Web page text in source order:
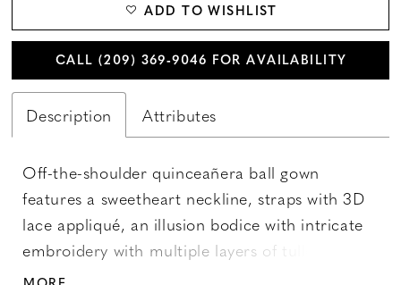
ADD TO WISHLIST
CALL (209) 369‑9046 FOR AVAILABILITY
Description Attributes
Off-the-shoulder quinceañera ball gown
features a sweetheart neckline, straps with 3D
lace appliqué, an illusion bodice with intricate
embroidery with multiple layers of tulle skirt
with three-dimensional embroidery framing the